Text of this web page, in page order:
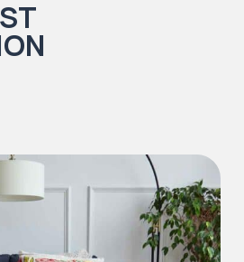
Timbers Parquet Collection